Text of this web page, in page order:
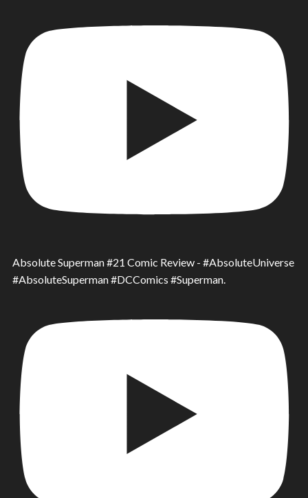
Absolute Superman #21 Comic Review - #AbsoluteUniverse
#AbsoluteSuperman #DCComics #Superman.